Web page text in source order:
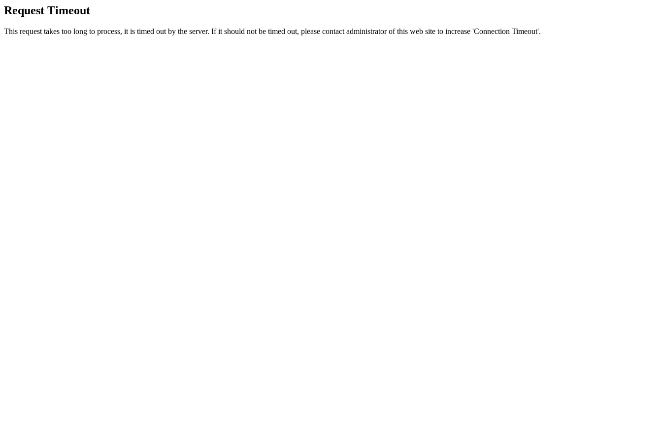
Request Timeout
This request takes too long to process, it is timed out by the server. If it should not be timed out, please contact administrator of this web site to increase 'Connection Timeout'.